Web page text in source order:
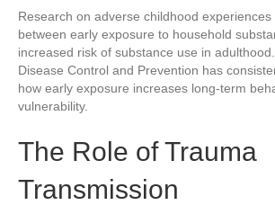
Research on adverse childhood
between early exposure to household
increased risk of substance use in
Disease Control and Prevention has
how early exposure increases long-term
vulnerability.
The Role of Trauma
Transmission